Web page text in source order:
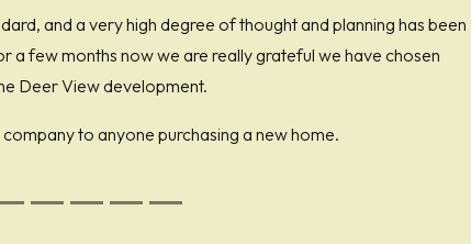
and a very high degree of thought and planning has been
a few months now we are really grateful we have chosen
Deer View development.
to anyone purchasing a new home.